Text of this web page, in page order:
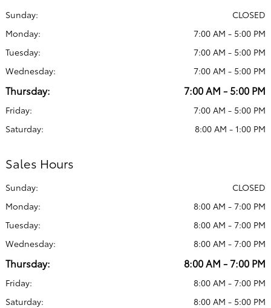
Sunday:
CLOSED
Monday:
7:00 AM - 5:00 PM
Tuesday:
7:00 AM - 5:00 PM
Wednesday:
7:00 AM - 5:00 PM
Thursday: 7:00 AM - 5:00 PM
Friday:
7:00 AM - 5:00 PM
Saturday:
8:00 AM - 1:00 PM
Sales Hours
Sunday:
CLOSED
Monday:
8:00 AM - 7:00 PM
Tuesday:
8:00 AM - 7:00 PM
Wednesday:
8:00 AM - 7:00 PM
Thursday: 8:00 AM - 7:00 PM
Friday:
8:00 AM - 7:00 PM
Saturday:
8:00 AM - 5:00 PM